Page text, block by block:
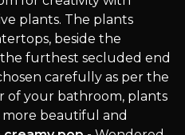
plants. The plants
beside the
furthest secluded end
carefully as per the
of your bathroom, plants
beautiful and